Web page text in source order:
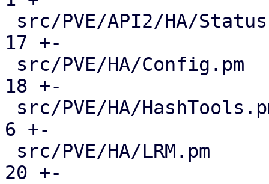
17 +-
18 +-
6 +-
20 +-